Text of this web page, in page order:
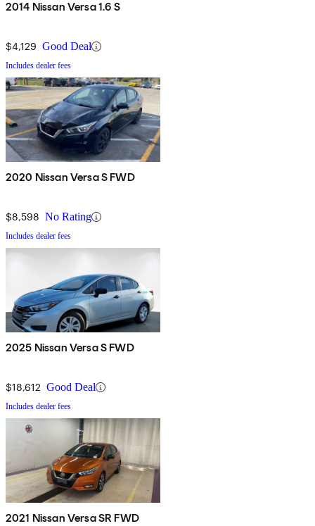
2014 Nissan Versa 1.6 S
$4,129 Good Deal
Includes dealer fees
2020 Nissan Versa S FWD
$8,598 No Rating
Includes dealer fees
2025 Nissan Versa S FWD
$18,612 Good Deal
Includes dealer fees
2021 Nissan Versa SR FWD